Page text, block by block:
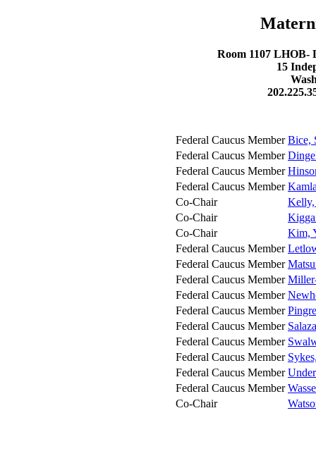
Room 1107 LHOB-
15
Federal Caucus Member Bice,
Federal Caucus Member
Federal Caucus Member
Federal Caucus Member
Co-Chair
Co-Chair
Co-Chair
Kim,
Federal Caucus Member
Federal Caucus Member
Federal Caucus Member
Federal Caucus Member
Federal Caucus Member
Federal Caucus Member
Federal Caucus Member
Federal Caucus Member
Federal Caucus Member
Federal Caucus Member
Co-Chair